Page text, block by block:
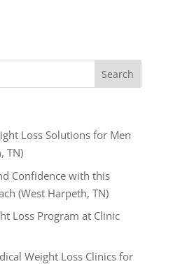
Loss Solutions for Men
TN)
Confidence with this
(West Harpeth, TN)
Loss Program at Clinic
Weight Loss Clinics for